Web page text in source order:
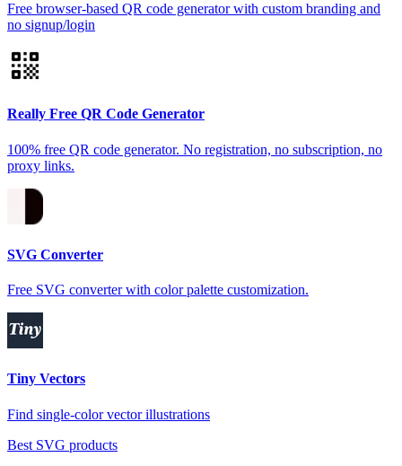
Free browser-based QR code generator with custom branding and
no signup/login
Really Free QR Code Generator
100% free QR code generator. No registration, no subscription, no
proxy links.
SVG Converter
Free SVG converter with color palette customization.
Tiny Vectors
Find single-color vector illustrations
Best SVG products